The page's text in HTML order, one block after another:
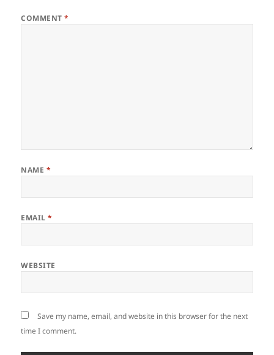
COMMENT*
NAME *
EMAIL*
WEBSITE
Save my name, email, and website in this browser for the next
time I comment.